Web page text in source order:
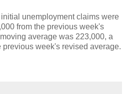
unemployment claims were
from the previous week's
average was 223,000, a
previous week's revised average.